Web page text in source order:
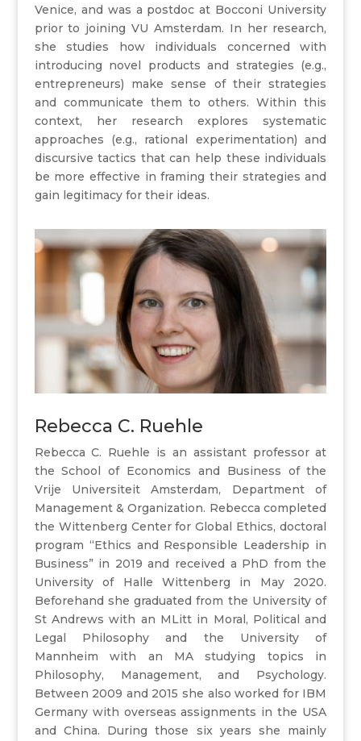
Venice, and was a postdoc at Bocconi University
prior to joining VU Amsterdam. In her research,
she studies how individuals concerned with
introducing novel products and strategies (e.g.,
entrepreneurs) make sense of their strategies
and communicate them to others. Within this
context, her research explores systematic
approaches (e.g., rational experimentation) and
discursive tactics that can help these individuals
be more effective in framing their strategies and
gain legitimacy for their ideas.
Rebecca C. Ruehle
Rebecca C. Ruehle is an assistant professor at
the School of Economics and Business of the
Vrije Universiteit Amsterdam, Department of
Management & Organization. Rebecca completed
the Wittenberg Center for Global Ethics, doctoral
program “Ethics and Responsible Leadership in
Business” in 2019 and received a PhD from the
University of Halle Wittenberg in May 2020.
Beforehand she graduated from the University of
St Andrews with an MLitt in Moral, Political and
Legal Philosophy and the University of
Mannheim with an MA studying topics in
Philosophy, Management, and Psychology.
Between 2009 and 2015 she also worked for IBM
Germany with overseas assignments in the USA
and China. During those six years she mainly